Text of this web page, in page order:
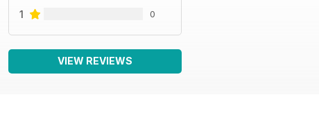
1 0
VIEW REVIEWS